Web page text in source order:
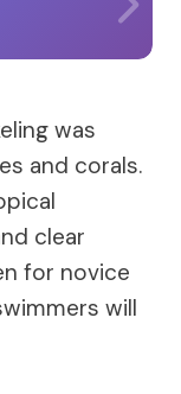
was
and corals.
clear
for novice
will